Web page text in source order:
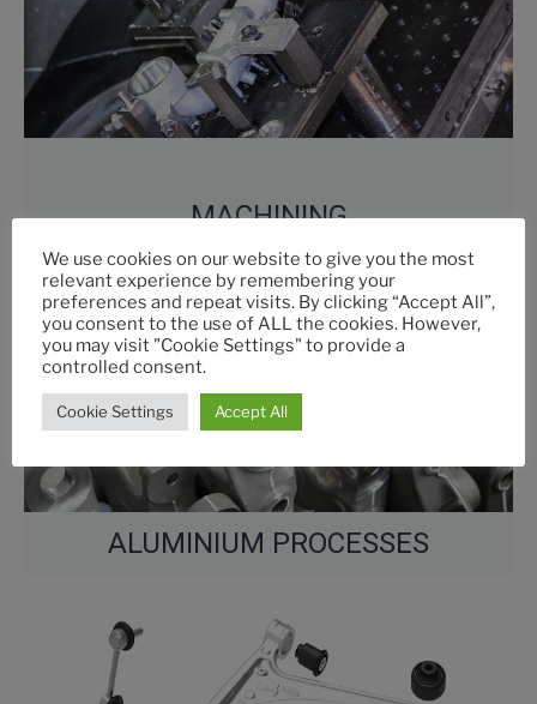
MACHINING
ALUMINIUM PROCESSES
We use cookies on our website to give you the most
relevant experience by remembering your
preferences and repeat visits. By clicking “Accept All”,
you consent to the use of ALL the cookies. However,
you may visit "Cookie Settings" to provide a
controlled consent.
Cookie Settings Accept All